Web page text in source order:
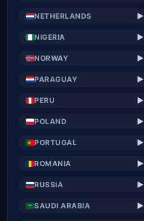
NETHERLANDS ▶
NIGERIA ▶
NORWAY ▶
PARAGUAY ▶
PERU ▶
POLAND ▶
PORTUGAL ▶
ROMANIA ▶
RUSSIA ▶
SAUDI ARABIA ▶